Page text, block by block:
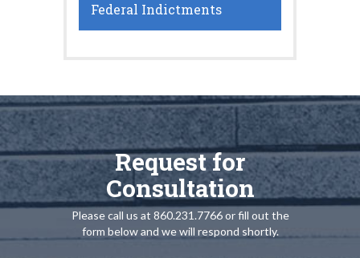
Federal Indictments
Request for
Consultation
Please call us at 860.231.7766 or fill out the
form below and we will respond shortly.